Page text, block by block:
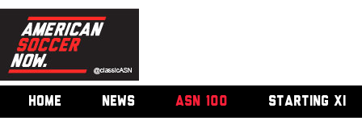
HOME NEWS ASN 100 STARTING XI